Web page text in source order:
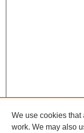
We use cookies that
work. We may also